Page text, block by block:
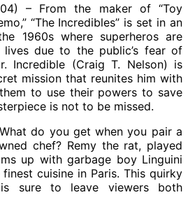
– From the maker of “Toy
“The Incredibles” is set in an
1960s where superheros are
due to the public’s fear of
Incredible (Craig T. Nelson) is
mission that reunites him with
to use their powers to save
is not to be missed.
do you get when you pair a
chef? Remy the rat, played
up with garbage boy Linguini
cuisine in Paris. This quirky
sure to leave viewers both